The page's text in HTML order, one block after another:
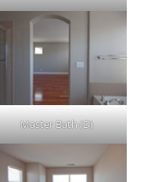
Master Bath (D)